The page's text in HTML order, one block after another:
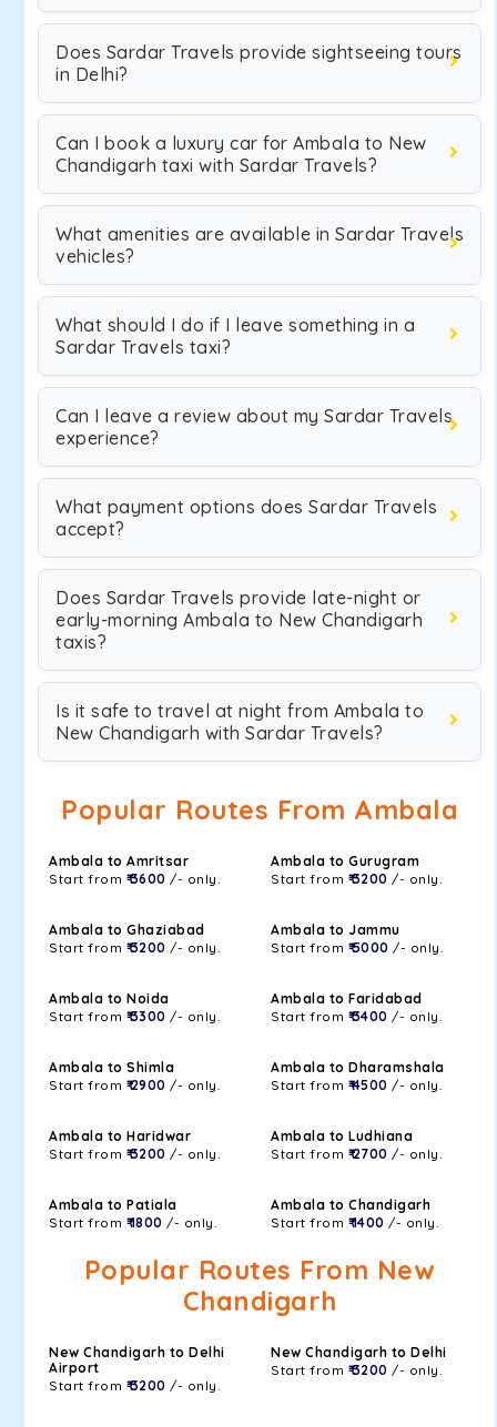
Does Sardar Travels provide sightseeing tours
in Delhi?
Can I book a luxury car for Ambala to New
Chandigarh taxi with Sardar Travels?
What amenities are available in Sardar Travels
vehicles?
What should I do if I leave something in a
Sardar Travels taxi?
Can I leave a review about my Sardar Travels
experience?
What payment options does Sardar Travels
accept?
Does Sardar Travels provide late-night or
early-morning Ambala to New Chandigarh
taxis?
Is it safe to travel at night from Ambala to
New Chandigarh with Sardar Travels?
Popular Routes From Ambala
Ambala to Amritsar
Start from ₹ 3600 /- only.
Ambala to Gurugram
Start from ₹ 3200 /- only.
Ambala to Ghaziabad
Start from ₹ 3200 /- only.
Ambala to Jammu
Start from ₹ 5000 /- only.
Ambala to Noida
Start from ₹ 3300 /- only.
Ambala to Faridabad
Start from ₹ 3400 /- only.
Ambala to Shimla
Start from ₹ 2900 /- only.
Ambala to Dharamshala
Start from ₹ 4500 /- only.
Ambala to Haridwar
Start from ₹ 3200 /- only.
Ambala to Ludhiana
Start from ₹ 2700 /- only.
Ambala to Patiala
Start from ₹ 1800 /- only.
Ambala to Chandigarh
Start from ₹ 1400 /- only.
Popular Routes From New
Chandigarh
New Chandigarh to Delhi
Airport
Start from ₹ 3200 /- only.
New Chandigarh to Delhi
Start from ₹ 3200 /- only.